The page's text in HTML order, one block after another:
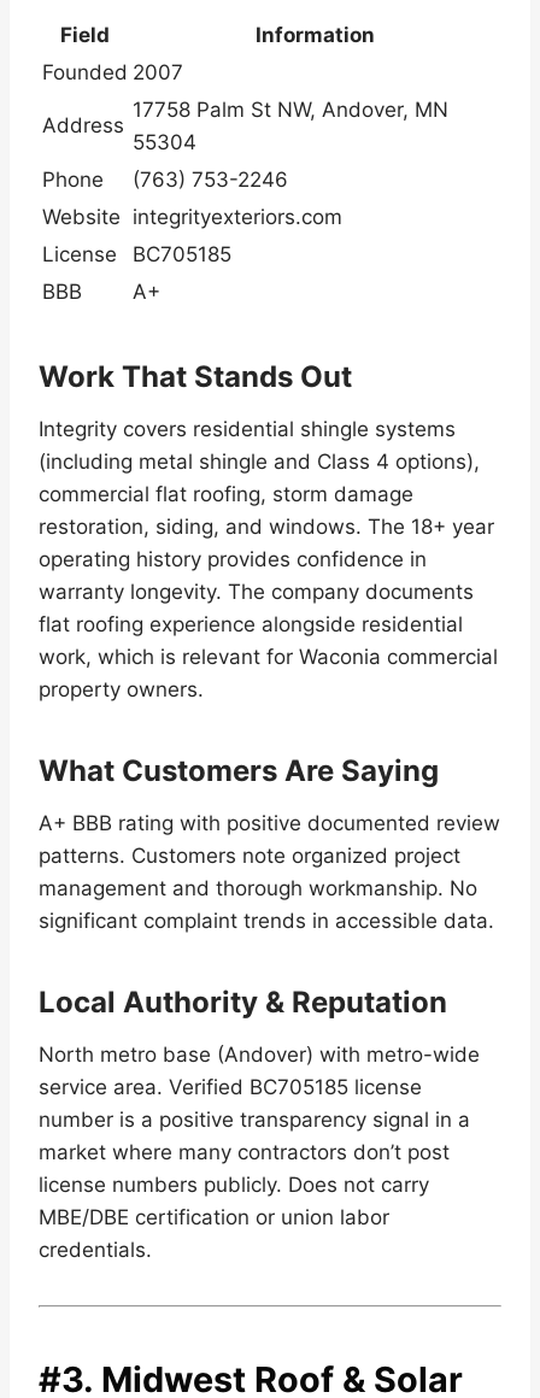
Field
Information
Founded 2007
Address
17758 Palm St NW, Andover, MN
55304
Phone
(763) 753-2246
Website integrityexteriors.com
License
BC705185
BBB
A+
Work That Stands Out
Integrity covers residential shingle systems
(including metal shingle and Class 4 options),
commercial flat roofing, storm damage
restoration, siding, and windows. The 18+ year
operating history provides confidence in
warranty longevity. The company documents
flat roofing experience alongside residential
work, which is relevant for Waconia commercial
property owners.
What Customers Are Saying
A+ BBB rating with positive documented review
patterns. Customers note organized project
management and thorough workmanship. No
significant complaint trends in accessible data.
Local Authority & Reputation
North metro base (Andover) with metro-wide
service area. Verified BC705185 license
number is a positive transparency signal in a
market where many contractors don’t post
license numbers publicly. Does not carry
MBE/DBE certification or union labor
credentials.
#3. Midwest Roof & Solar